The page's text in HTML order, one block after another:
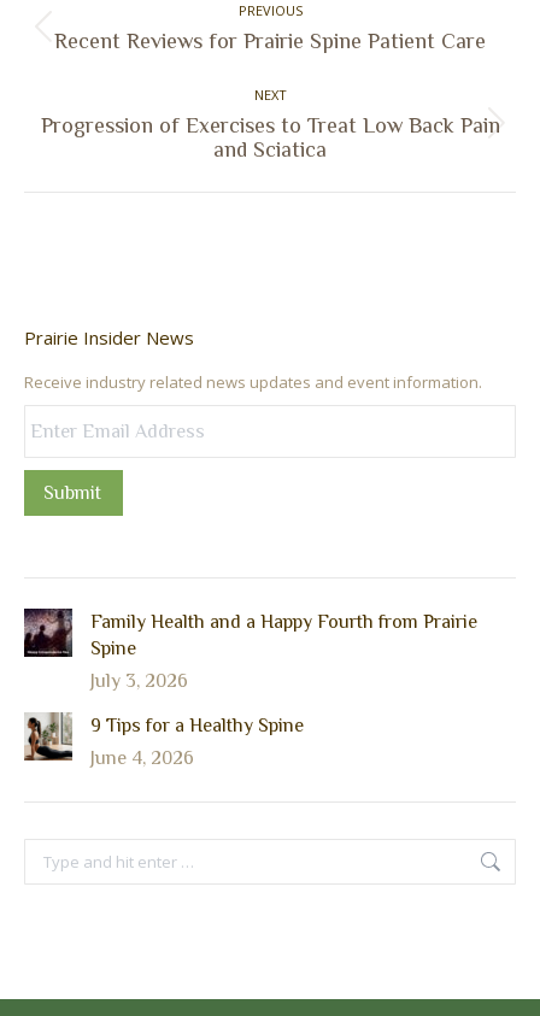
PREVIOUS
Previous
Recent Reviews for Prairie Spine Patient Care
NEXT
Next
Progression of Exercises to Treat Low Back Pain
and Sciatica
Prairie Insider News
Receive industry related news updates and event information.
Submit
Family Health and a Happy Fourth from Prairie
Spine
July 3, 2026
9 Tips for a Healthy Spine
June 4, 2026
Search: